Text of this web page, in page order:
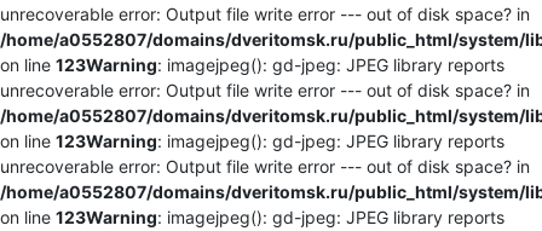
unrecoverable error: Output file write error --- out of disk space? in
/home/a0552807/domains/dveritomsk.ru/public_html/system/
on line 123Warning: imagejpeg(): gd-jpeg: JPEG library reports
unrecoverable error: Output file write error --- out of disk space? in
/home/a0552807/domains/dveritomsk.ru/public_html/system/
on line 123Warning: imagejpeg(): gd-jpeg: JPEG library reports
unrecoverable error: Output file write error --- out of disk space? in
/home/a0552807/domains/dveritomsk.ru/public_html/system/
on line 123Warning: imagejpeg(): gd-jpeg: JPEG library reports